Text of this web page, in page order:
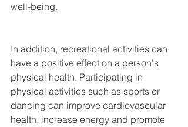
well-being.
In addition, recreational activities can
have a positive effect on a person's
physical health. Participating in
physical activities such as sports or
dancing can improve cardiovascular
health, increase energy and promote